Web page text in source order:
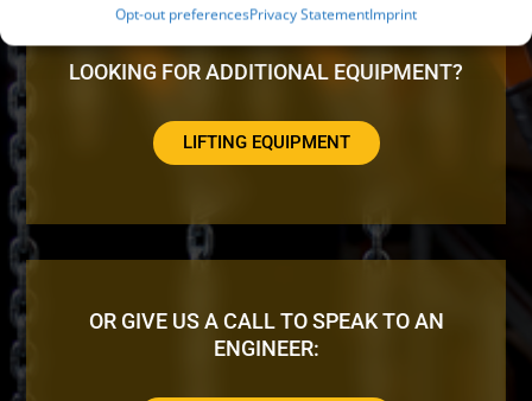
Opt-out preferencesPrivacy StatementImprint
LOOKING FOR ADDITIONAL EQUIPMENT?
LIFTING EQUIPMENT
OR GIVE US A CALL TO SPEAK TO AN
ENGINEER: